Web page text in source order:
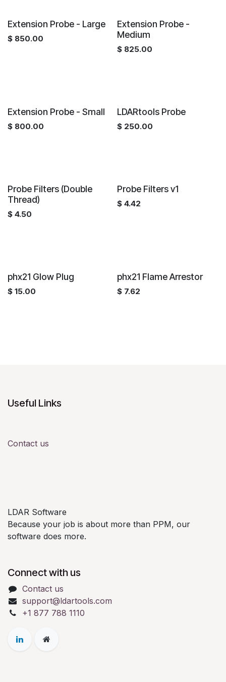
Extension Probe - Large
$ 850.00
Extension Probe -
Medium
$ 825.00
Extension Probe - Small
$ 800.00
LDARtools Probe
$ 250.00
Probe Filters (Double
Thread)
$ 4.50
Probe Filters v1
$ 4.42
phx21 Glow Plug
$ 15.00
phx21 Flame Arrestor
$ 7.62
Useful Links
Contact us
LDAR Software
Because your job is about more than PPM, our
software does more.
Connect with us
Contact us
support@ldartools.com
+1 877 788 1110